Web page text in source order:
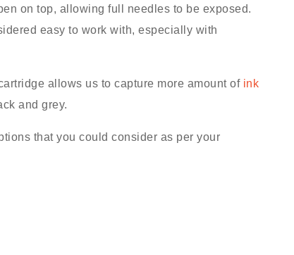
on top, allowing full needles to be exposed.
easy to work with, especially with
allows us to capture more amount of ink
and grey.
that you could consider as per your